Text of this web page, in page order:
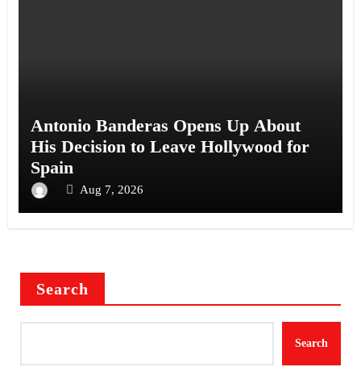
Antonio Banderas Opens Up About
His Decision to Leave Hollywood for
Spain
Aug 7, 2026
Search
Search